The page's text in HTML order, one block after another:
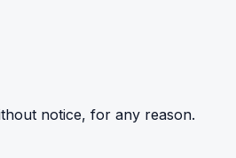
notice, for any reason.